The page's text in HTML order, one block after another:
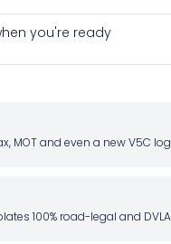
you're ready
MOT and even a new V5C
100% road-legal and